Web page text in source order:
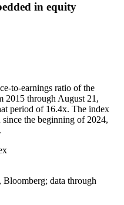
in equity
to-earnings ratio of the
through August 21,
period of 16.4x. The index
since the beginning of 2024,
data through